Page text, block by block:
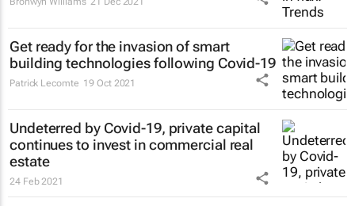
Get ready for the invasion of smart
building technologies following Covid-19
Patrick Lecomte 19 Oct 2021
Undeterred by Covid-19, private capital
continues to invest in commercial real
estate
24 Feb 2021